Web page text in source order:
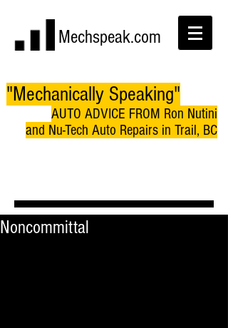
Mechspeak.com
"Mechanically Speaking"
AUTO ADVICE FROM Ron Nutini
and Nu-Tech Auto Repairs in Trail, BC
Noncommittal